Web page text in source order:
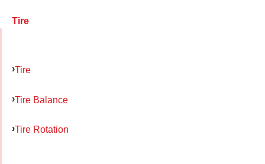
Tire
Tire
Tire Balance
Tire Rotation